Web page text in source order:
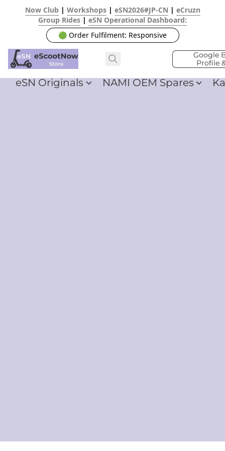
Now Club | Workshops| eSN2026#JP-CN | eCruzn
Group Rides | eSN Operational Dashboard:
🟢 Order Fulfilment: Responsive
Google
Profile
eSN Originals NAMI OEM Spares